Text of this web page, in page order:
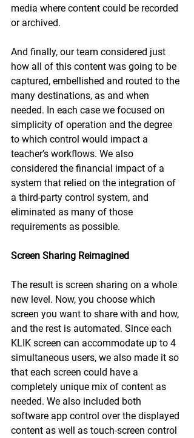
media where content could be recorded
or archived.
And finally, our team considered just
how all of this content was going to be
captured, embellished and routed to the
many destinations, as and when
needed. In each case we focused on
simplicity of operation and the degree
to which control would impact a
teacher’s workflows. We also
considered the financial impact of a
system that relied on the integration of
a third-party control system, and
eliminated as many of those
requirements as possible.
Screen Sharing Reimagined
The result is screen sharing on a whole
new level. Now, you choose which
screen you want to share with and how,
and the rest is automated. Since each
KLIK screen can accommodate up to 4
simultaneous users, we also made it so
that each screen could have a
completely unique mix of content as
needed. We also included both
software app control over the displayed
content as well as touch-screen control